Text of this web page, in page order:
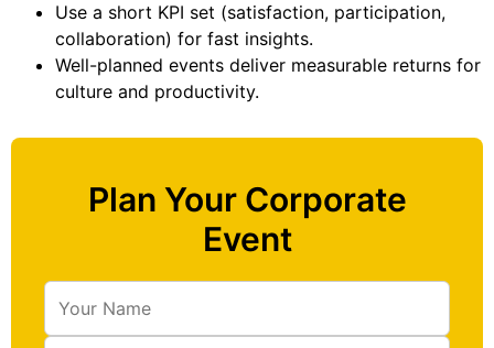
Use a short KPI set (satisfaction, participation,
collaboration) for fast insights.
Well-planned events deliver measurable returns for
culture and productivity.
Plan Your Corporate
Event